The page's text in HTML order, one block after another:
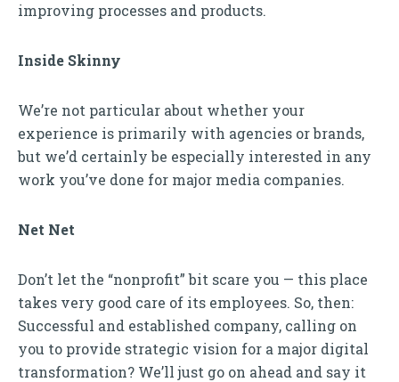
improving processes and products.
Inside Skinny
We’re not particular about whether your
experience is primarily with agencies or brands,
but we’d certainly be especially interested in any
work you’ve done for major media companies.
Net Net
Don’t let the “nonprofit” bit scare you — this place
takes very good care of its employees. So, then:
Successful and established company, calling on
you to provide strategic vision for a major digital
transformation? We’ll just go on ahead and say it